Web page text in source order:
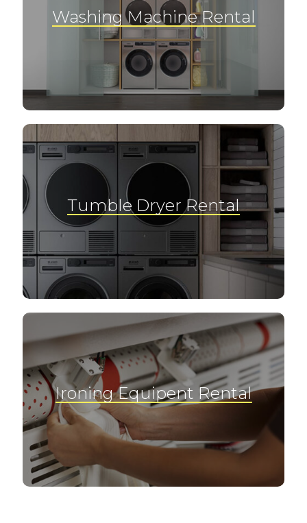
Washing Machine Rental
Tumble Dryer Rental
Ironing Equipent Rental